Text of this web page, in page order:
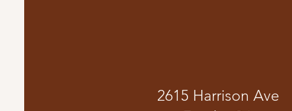
2615 Harrison Ave